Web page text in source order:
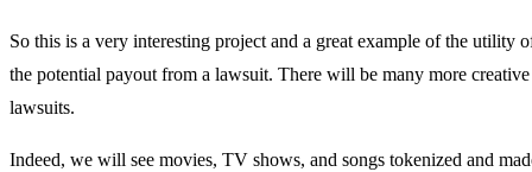
So this is a very interesting project and a great example of the utility
the potential payout from a lawsuit. There will be many more
lawsuits.
Indeed, we will see movies, TV shows, and songs tokenized and